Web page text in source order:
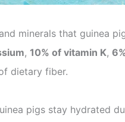
minerals that guinea
, 10% of vitamin K,
dietary fiber.
pigs stay hydrated